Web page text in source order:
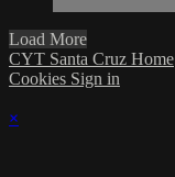
Load More
CYT Santa Cruz Home
Cookies Sign in
×